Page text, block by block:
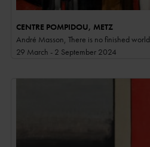
CENTRE POMPIDOU, METZ
André Masson, There is no finished world
29 March - 2 September 2024